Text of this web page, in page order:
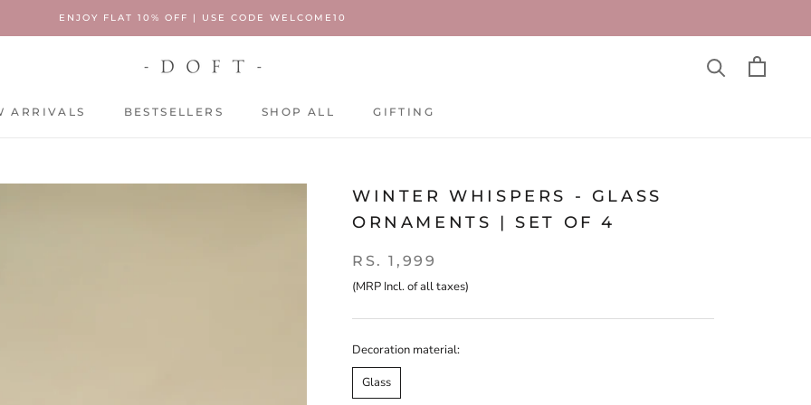
ENJOY FLAT 10% OFF | USE CODE WELCOME10
ARRIVALS
BESTSELLERS
SHOP ALL
GIFTING
WINTER WHISPERS - GLASS
ORNAMENTS | SET OF 4
RS. 1,999
(MRP Incl. of all taxes)
Decoration material:
Glass